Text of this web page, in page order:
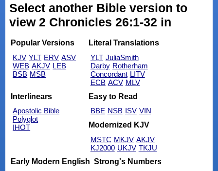
Select another Bible version to
view 2 Chronicles 26:1-32 in
Popular Versions
KJV YLT ERV ASV
WEB AKJV LEB
BSB MSB
Literal Translations
YLT JuliaSmith
Darby Rotherham
Concordant LITV
ECB ACV MLV
Interlinears
Apostolic Bible
Polyglot
IHOT
Easy to Read
BBE NSB ISV VIN
Modernized KJV
MSTC MKJV AKJV
KJ2000 UKJV TKJU
Early Modern English Strong's Numbers